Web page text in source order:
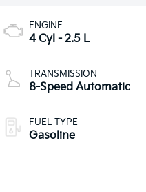
ENGINE
4 Cyl - 2.5 L
TRANSMISSION
8-Speed Automatic
FUEL TYPE
Gasoline